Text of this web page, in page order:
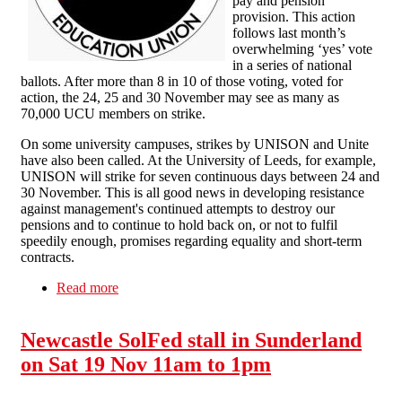
provision. This action
follows last month’s
overwhelming ‘yes’ vote
in a series of national
ballots. After more than 8 in 10 of those voting, voted for
action, the 24, 25 and 30 November may see as many as
70,000 UCU members on strike.
On some university campuses, strikes by UNISON and Unite
have also been called. At the University of Leeds, for example,
UNISON will strike for seven continuous days between 24 and
30 November. This is all good news in developing resistance
against management's continued attempts to destroy our
pensions and to continue to hold back on, or not to fulfil
speedily enough, promises regarding equality and short-term
contracts.
Read more
Newcastle SolFed stall in Sunderland
on Sat 19 Nov 11am to 1pm